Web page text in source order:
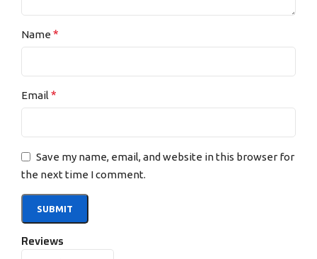
Reviews
Name *
Email *
Save my name, email, and website in this browser for
the next time I comment.